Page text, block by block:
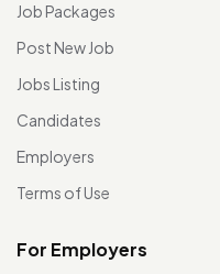
Job Packages
Post New Job
Jobs Listing
Candidates
Employers
Terms of Use
For Employers